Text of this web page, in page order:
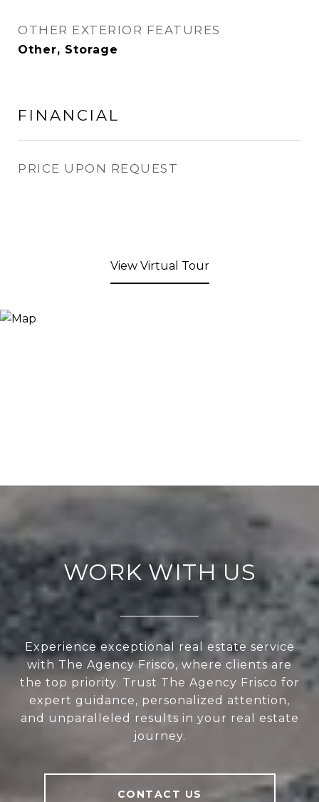
OTHER EXTERIOR FEATURES
Other, Storage
FINANCIAL
PRICE UPON REQUEST
View Virtual Tour
WORK WITH US
Experience exceptional real estate service
with The Agency Frisco, where clients are
the top priority. Trust The Agency Frisco for
expert guidance, personalized attention,
and unparalleled results in your real estate
journey.
CONTACT US